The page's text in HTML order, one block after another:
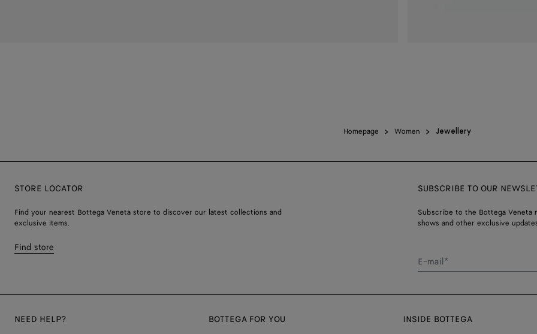
Homepage Women Jewellery
STORE LOCATOR
Find your nearest Bottega Veneta store to discover our latest collections and
exclusive items.
Find store
SUBSCRIBE TO OUR
Subscribe to the Bottega
shows and other exclusive
E-mail*
NEED HELP?
BOTTEGA FOR YOU
INSIDE BOTTEGA